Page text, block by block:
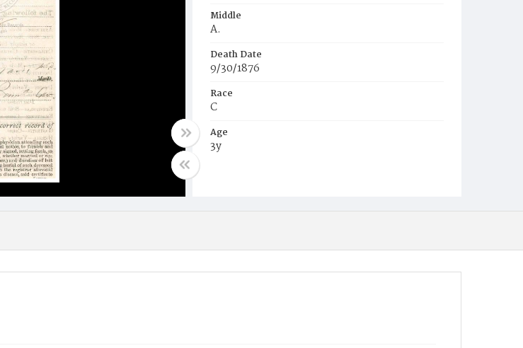
Middle
A.
Death Date
9/30/1876
Race
C
Age
3y